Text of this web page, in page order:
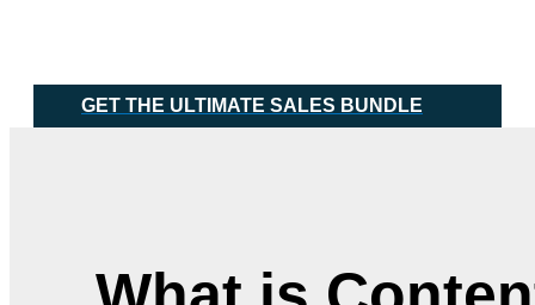
GET THE ULTIMATE SALES BUNDLE